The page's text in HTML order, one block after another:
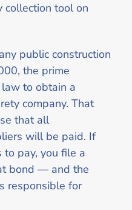
collection tool on
public construction
the prime
to obtain a
company. That
that all
will be paid. If
pay, you file a
bond — and the
responsible for